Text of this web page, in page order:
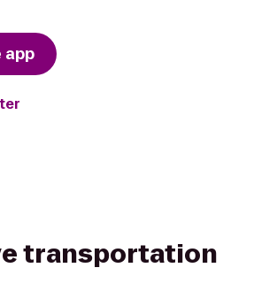
app
transportation